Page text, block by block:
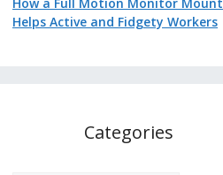
Helps Active and Fidgety Workers
Categories